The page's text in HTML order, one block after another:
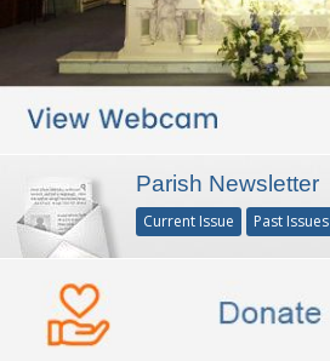
Parish Newsletter
Current Issue Past Issues